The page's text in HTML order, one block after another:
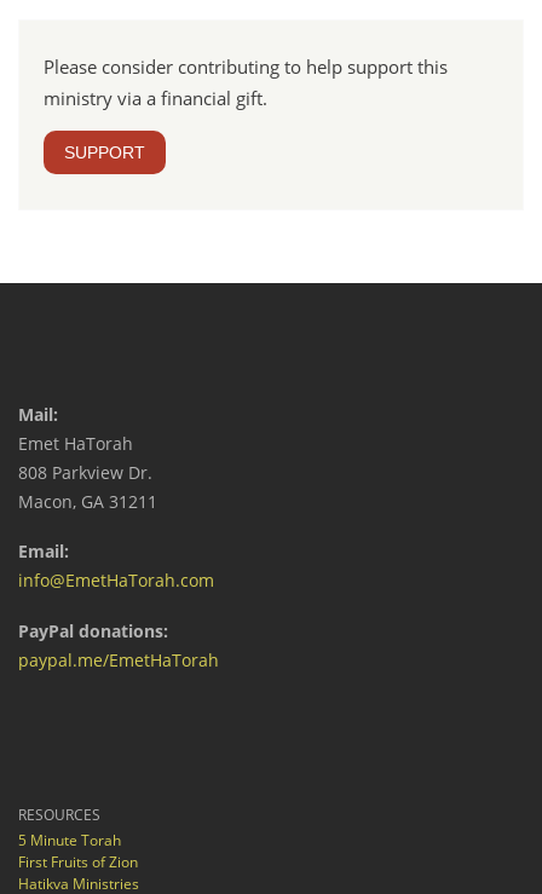
Please consider contributing to help support this
ministry via a financial gift.
SUPPORT
Mail:
Emet HaTorah
808 Parkview Dr.
Macon, GA 31211
Email:
info@EmetHaTorah.com
PayPal donations:
paypal.me/EmetHaTorah
RESOURCES
5 Minute Torah
First Fruits of Zion
Hatikva Ministries